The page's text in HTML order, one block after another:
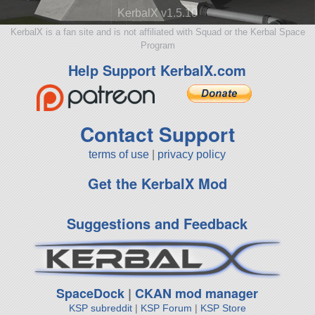
KerbalX v1.5.10
KerbalX is a fan site and is not affiliated with Squad or the Kerbal Space
Program
Help Support KerbalX.com
Contact Support
terms of use privacy policy
Get the KerbalX Mod
Suggestions and Feedback
SpaceDock |CKAN mod manager
KSP subreddit| KSP Forum | KSP Store